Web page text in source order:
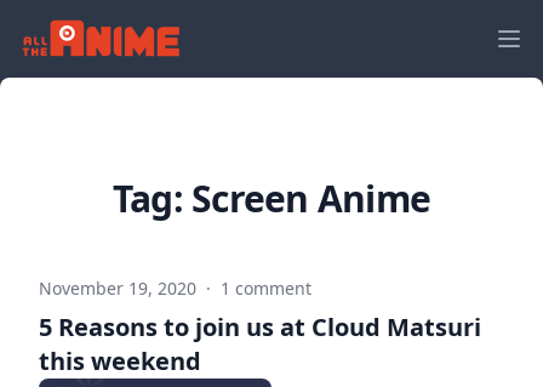
Tag: Screen Anime
November 19, 2020 · 1 comment
5 Reasons to join us at Cloud Matsuri
this weekend